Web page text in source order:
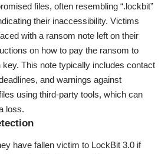
files, often resembling “.lockbit”
their inaccessibility. Victims
with a ransom note left on their
on how to pay the ransom to
This note typically includes contact
and warnings against
using third-party tools, which can
loss.
have fallen victim to LockBit 3.0 if